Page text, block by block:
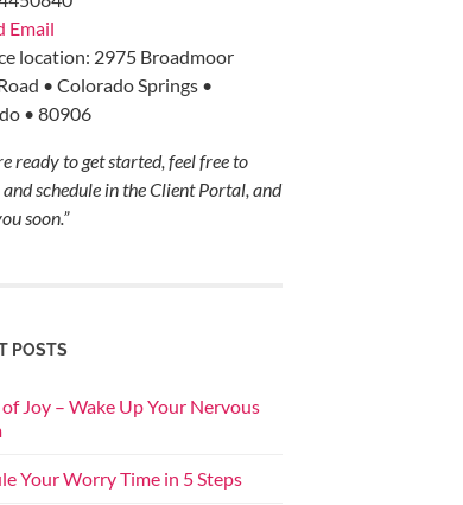
Email
location: 2975 Broadmoor
• Colorado Springs •
• 80906
ready to get started, feel free to
schedule in the Client Portal, and
soon.”
POSTS
Joy – Wake Up Your Nervous
Your Worry Time in 5 Steps